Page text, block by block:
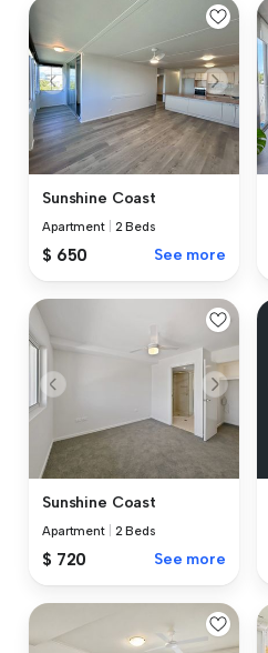
Sunshine Coast
Apartment 2 Beds
$ 650 See more
Sunshine Coast
Apartment 2 Beds
$ 720 See more